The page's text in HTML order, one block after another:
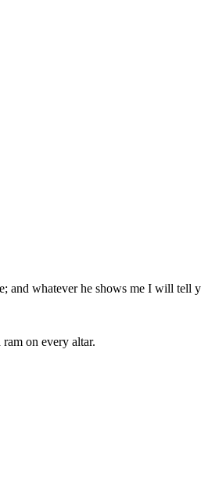
and whatever he shows me I will tell
on every altar.